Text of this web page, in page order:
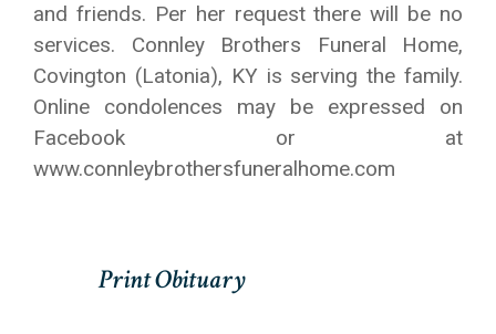
and friends. Per her request there will be no
services. Connley Brothers Funeral Home,
Covington (Latonia), KY is serving the family.
Online condolences may be expressed on
Facebook or at
www.connleybrothersfuneralhome.com